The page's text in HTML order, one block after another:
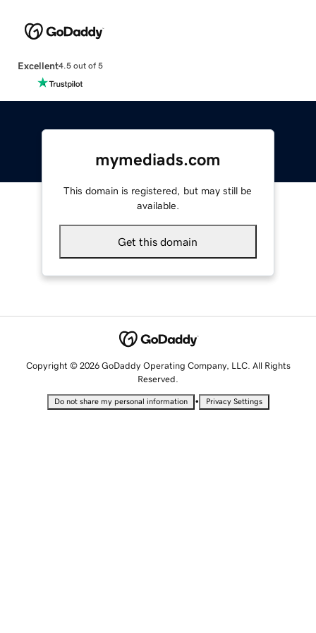
Excellent4.5 out of 5
mymediads.com
This domain is registered, but may still be
available.
Get this domain
Copyright © 2026 GoDaddy Operating Company, LLC. All Rights
Reserved.
Do not share my personal information • Privacy Settings